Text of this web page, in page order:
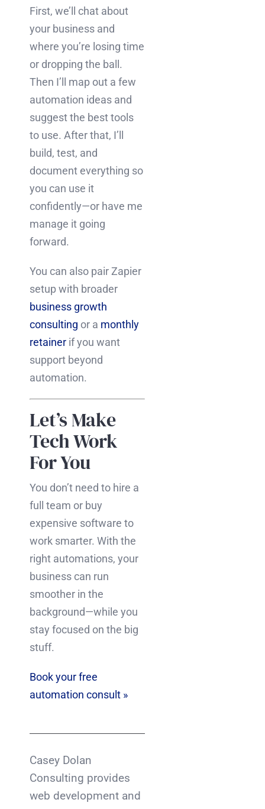
First, we’ll chat about
your business and
where you’re losing time
or dropping the ball.
Then I’ll map out a few
automation ideas and
suggest the best tools
to use. After that, I’ll
build, test, and
document everything so
you can use it
confidently—or have me
manage it going
forward.
You can also pair Zapier
setup with broader
business growth
consulting or a monthly
retainer if you want
support beyond
automation.
Let’s Make
Tech Work
For You
You don’t need to hire a
full team or buy
expensive software to
work smarter. With the
right automations, your
business can run
smoother in the
background—while you
stay focused on the big
stuff.
Book your free
automation consult »
Casey Dolan
Consulting provides
web development and